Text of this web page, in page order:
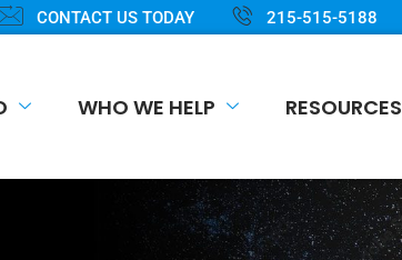
CONTACT US TODAY 215-515-5188
WHO WE HELP RESOURCES